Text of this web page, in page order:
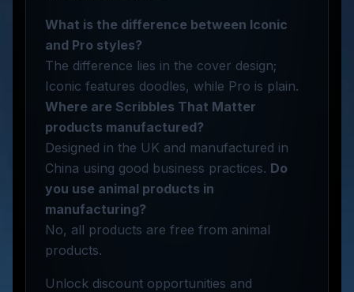
What is the difference between Iconic
and Pro styles?
The difference lies in the cover design;
Iconic features doodles, while Pro is plain.
Where are Scribbles That Matter
products manufactured?
Designed in the UK and manufactured in
China using good business practices. Do
you use animal products in
manufacturing?
No, all products are free from animal
products.
Unlock discount opportunities and